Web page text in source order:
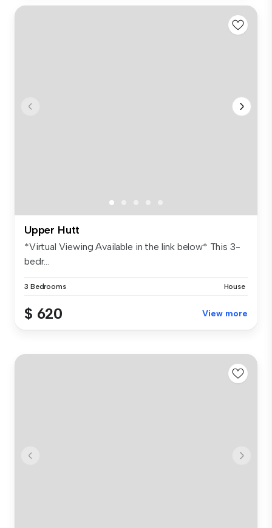
Upper Hutt
*Virtual Viewing Available in the link below* This 3-
bedr...
3 Bedrooms House
$ 620 View more